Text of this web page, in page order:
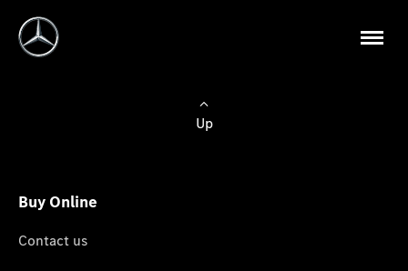
Up
Buy Online
Contact us